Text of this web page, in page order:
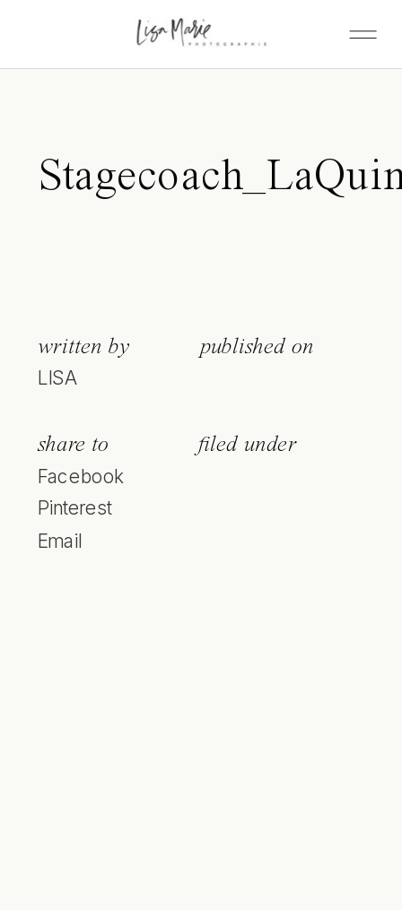
written by
LISA
published on
share to
Facebook
Pinterest
Email
filed under